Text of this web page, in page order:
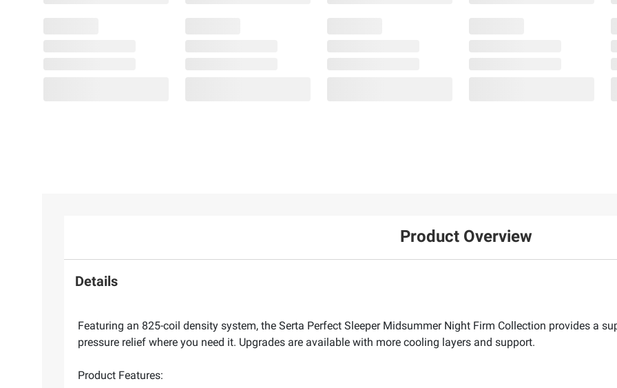
Product Overview
Details
Featuring an 825-coil density system, the Serta Perfect Sleeper Midsummer Night Firm Collection provides a
pressure relief where you need it. Upgrades are available with more cooling layers and support.
Product Features: